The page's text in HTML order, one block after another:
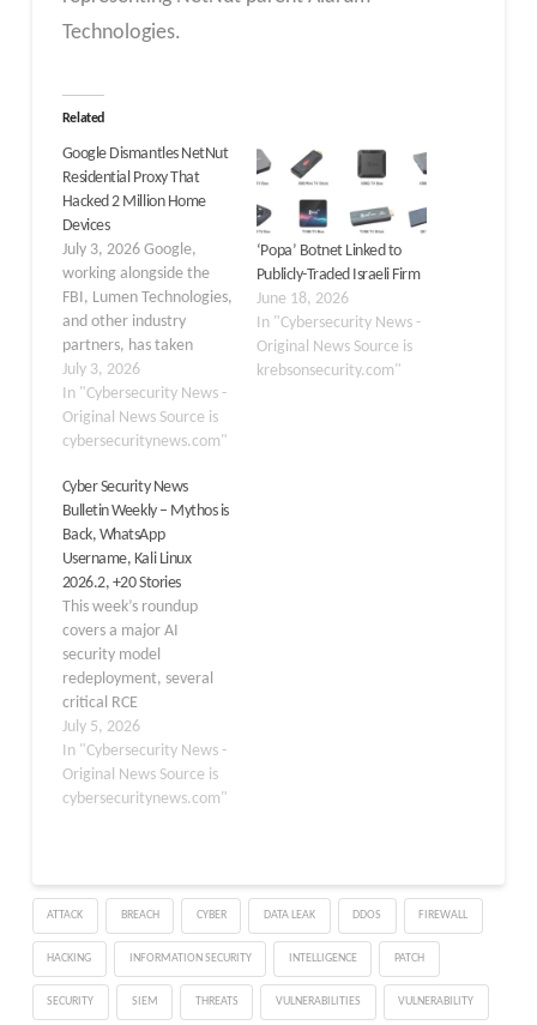
Technologies.
Related
Google Dismantles NetNut
Residential Proxy That
Hacked 2 Million Home
Devices
July 3, 2026 Google,
working alongside the
FBI, Lumen Technologies,
and other industry
partners, has taken
action to dismantle the
NetNut residential proxy
network, also tracked as
“Popa,” which is
compromised at least 2
million home devices
worldwide. Google
disabled Google accounts
and services that NetNut
used…
July 3, 2026
In "Cybersecurity News -
Original News Source is
cybersecuritynews.com"
‘Popa’ Botnet Linked to
Publicly-Traded Israeli Firm
June 18, 2026
In "Cybersecurity News -
Original News Source is
krebsonsecurity.com"
Cyber Security News
Bulletin Weekly – Mythos is
Back, WhatsApp
Username, Kali Linux
2026.2, +20 Stories
This week’s roundup
covers a major AI
security model
redeployment, several
critical RCE
vulnerabilities across
popular tools, a
landmark WhatsApp
privacy update, and the
Claude Mythos 5
Redeployment
Anthropic’s most
powerful AI
cybersecurity model
Claude Mythos 5 is being
July 5, 2026
In "Cybersecurity News -
Original News Source is
cybersecuritynews.com"
ATTACK BREACH CYBER DATA LEAK DDOS FIREWALL
HACKING INFORMATION SECURITY INTELLIGENCE PATCH
SECURITY SIEM THREATS VULNERABILITIES VULNERABILITY